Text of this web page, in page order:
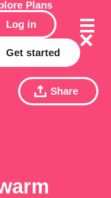
Plans
Log in
Get started
Share